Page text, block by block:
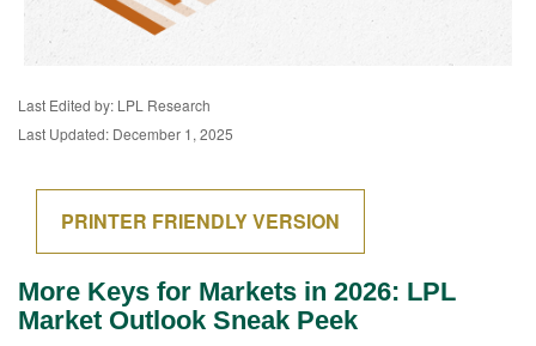
Last Edited by: LPL Research
Last Updated: December 1, 2025
PRINTER FRIENDLY VERSION
More Keys for Markets in 2026: LPL
Market Outlook Sneak Peek